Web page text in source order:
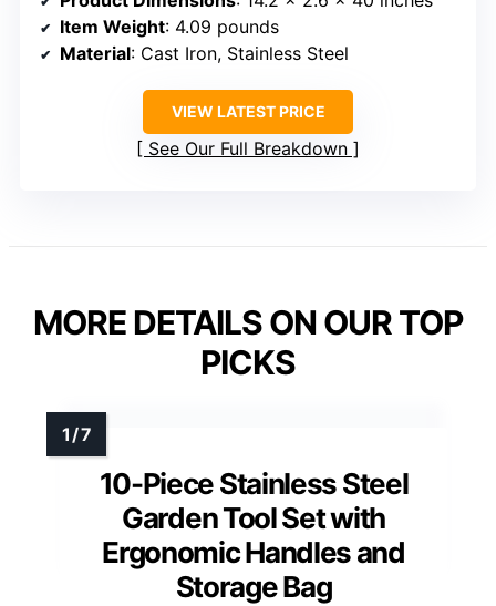
Item Weight: 4.09 pounds
Material: Cast Iron, Stainless Steel
VIEW LATEST PRICE
See Our Full Breakdown
MORE DETAILS ON OUR TOP
PICKS
10-Piece Stainless Steel
Garden Tool Set with
Ergonomic Handles and
Storage Bag